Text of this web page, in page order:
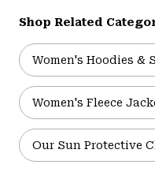
Shop Related
Women's Hoodies &
Women's Fleece
Our Sun Protective